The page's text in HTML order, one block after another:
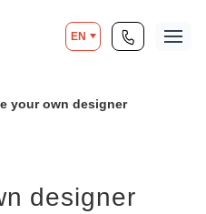
EN
your own designer
designer